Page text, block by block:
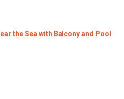
the Sea with Balcony and Pool